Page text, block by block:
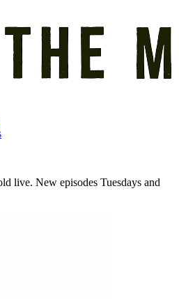
live. New episodes Tuesdays and